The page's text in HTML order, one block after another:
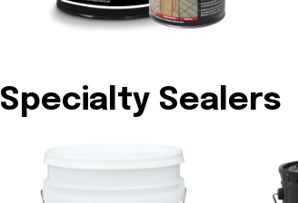
Specialty Sealers